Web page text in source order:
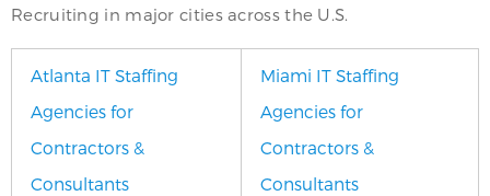
Recruiting in major cities across the U.S.
Atlanta IT Staffing
Agencies for
Contractors &
Consultants
Miami IT Staffing
Agencies for
Contractors &
Consultants